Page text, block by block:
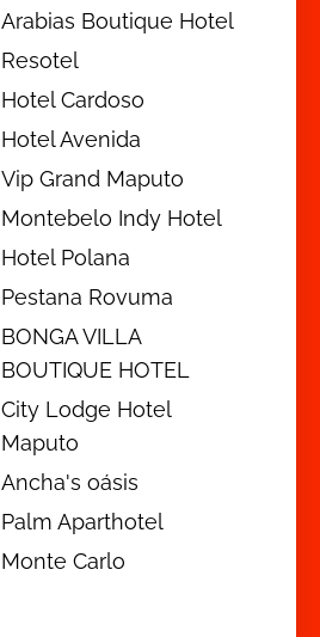
Arabias Boutique Hotel
Resotel
Hotel Cardoso
Hotel Avenida
Vip Grand Maputo
Montebelo Indy Hotel
Hotel Polana
Pestana Rovuma
BONGA VILLA
BOUTIQUE HOTEL
City Lodge Hotel
Maputo
Ancha's oásis
Palm Aparthotel
Monte Carlo